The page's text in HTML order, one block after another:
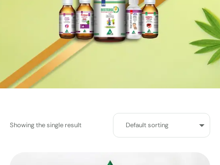
Showing the single result